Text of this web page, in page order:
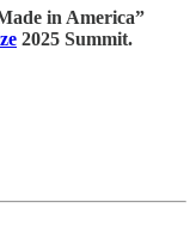
in America”
2025 Summit.